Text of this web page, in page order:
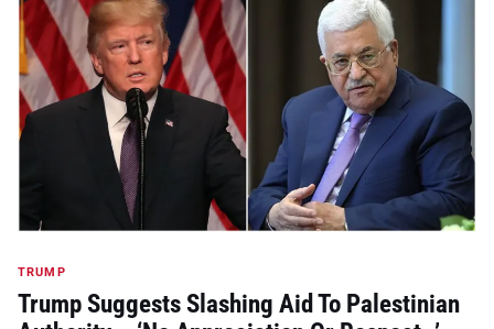
TRUMP
Trump Suggests Slashing Aid To Palestinian